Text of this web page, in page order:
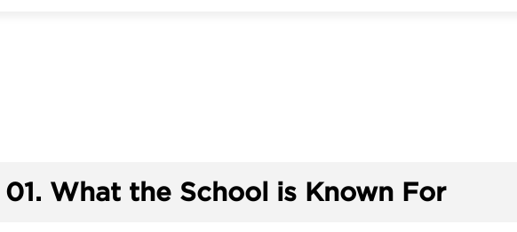
01. What the School is Known For